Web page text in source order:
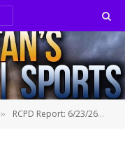
» RCPD Report: 6/23/26